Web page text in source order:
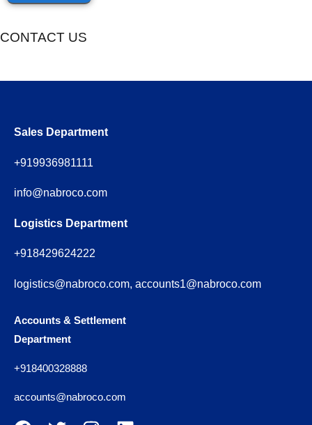
CONTACT US
Sales Department
+919936981111
info@nabroco.com
Logistics Department
+918429624222
logistics@nabroco.com, accounts1@nabroco.com
Accounts & Settlement
Department
+918400328888
accounts@nabroco.com